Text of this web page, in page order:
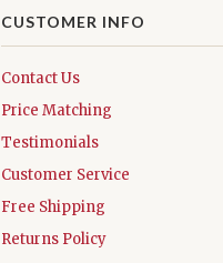
CUSTOMER INFO
Contact Us
Price Matching
Testimonials
Customer Service
Free Shipping
Returns Policy